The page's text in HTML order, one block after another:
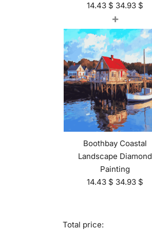
14.43 $ 34.93 $
+
Boothbay Coastal
Landscape Diamond
Painting
14.43 $ 34.93 $
Total price: